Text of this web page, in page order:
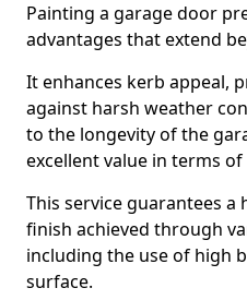
Painting a garage door
advantages that extend
It enhances kerb appeal,
against harsh weather
to the longevity of the
excellent value in terms
This service guarantees a
finish achieved through
including the use of high
surface.